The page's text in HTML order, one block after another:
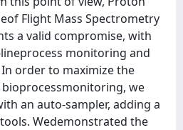
Flight Mass Spectrometry
a valid compromise, with
monitoring and
order to maximize the
we
an auto-sampler, adding a
Wedemonstrated the